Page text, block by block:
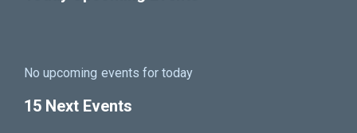
No upcoming events for today
15 Next Events